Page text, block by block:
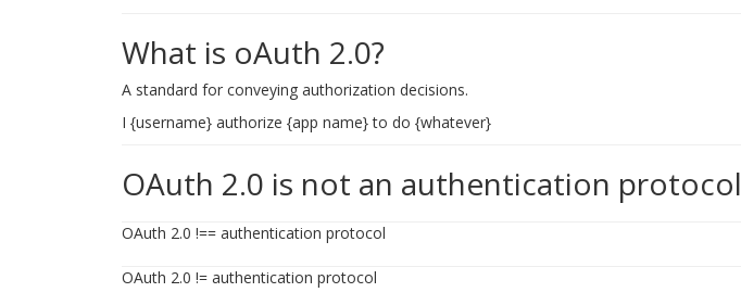
What is oAuth 2.0?
A standard for conveying authorization decisions.
I {username} authorize {app name} to do {whatever}
OAuth 2.0 is not an authentication protocol
OAuth 2.0 !== authentication protocol
OAuth 2.0 != authentication protocol